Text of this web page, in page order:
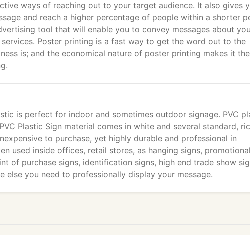
ways of reaching out to your target audience. It also gives
and reach a higher percentage of people within a shorter
tool that will enable you to convey messages about
Poster printing is a fast way to get the word out to the
is; and the economical nature of poster printing makes it the
is perfect for indoor and sometimes outdoor signage. PVC
Plastic Sign material comes in white and several standard,
to purchase, yet highly durable and professional in
used inside offices, retail stores, as hanging signs,
of purchase signs, identification signs, high end trade show
else you need to professionally display your message.